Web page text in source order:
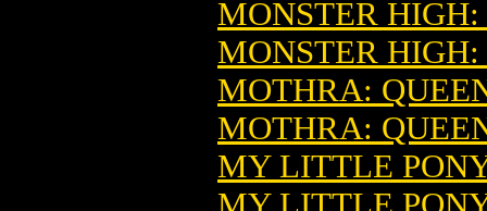
MONSTER
MONSTER
MOTHRA:
MOTHRA:
MY LITTLE